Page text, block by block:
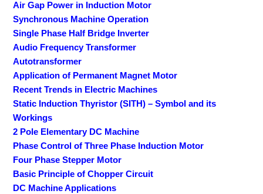
Air Gap Power in Induction Motor
Synchronous Machine Operation
Single Phase Half Bridge Inverter
Audio Frequency Transformer
Autotransformer
Application of Permanent Magnet Motor
Recent Trends in Electric Machines
Static Induction Thyristor (SITH) – Symbol and its
Workings
2 Pole Elementary DC Machine
Phase Control of Three Phase Induction Motor
Four Phase Stepper Motor
Basic Principle of Chopper Circuit
DC Machine Applications